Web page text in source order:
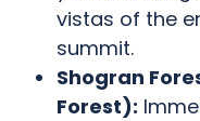
vistas of the
summit.
Shogran
Forest):